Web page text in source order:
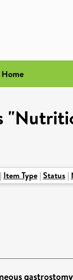
Home
| Item Type| Status |